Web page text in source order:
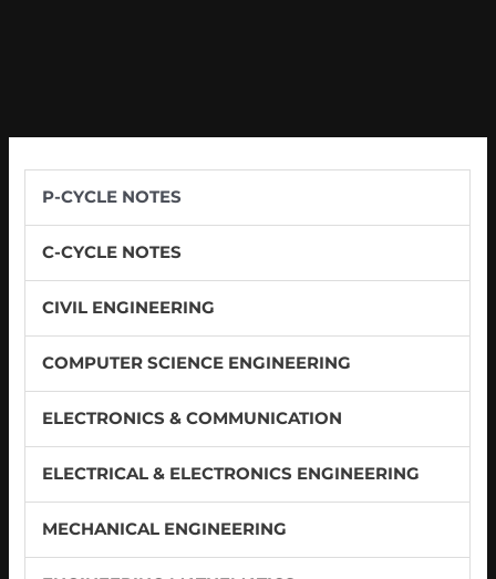
P-CYCLE NOTES
C-CYCLE NOTES
CIVIL ENGINEERING
COMPUTER SCIENCE ENGINEERING
ELECTRONICS & COMMUNICATION
ELECTRICAL & ELECTRONICS ENGINEERING
MECHANICAL ENGINEERING